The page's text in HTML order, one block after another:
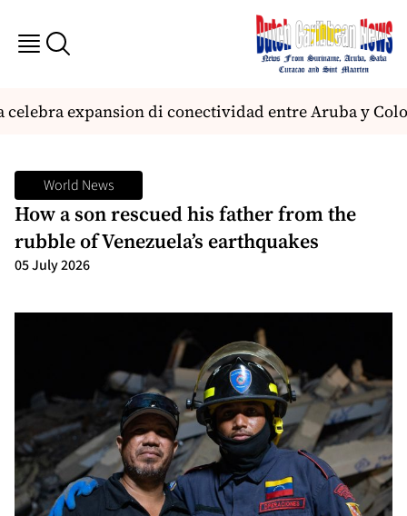
expansion di conectividad entre Aruba y
World News
How a son rescued his father from the
rubble of Venezuela’s earthquakes
05 July 2026